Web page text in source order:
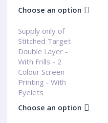
Choose an option
Supply only of
Stitched Target
Double Layer -
With Frills - 2
Colour Screen
Printing - With
Eyelets
Choose an option